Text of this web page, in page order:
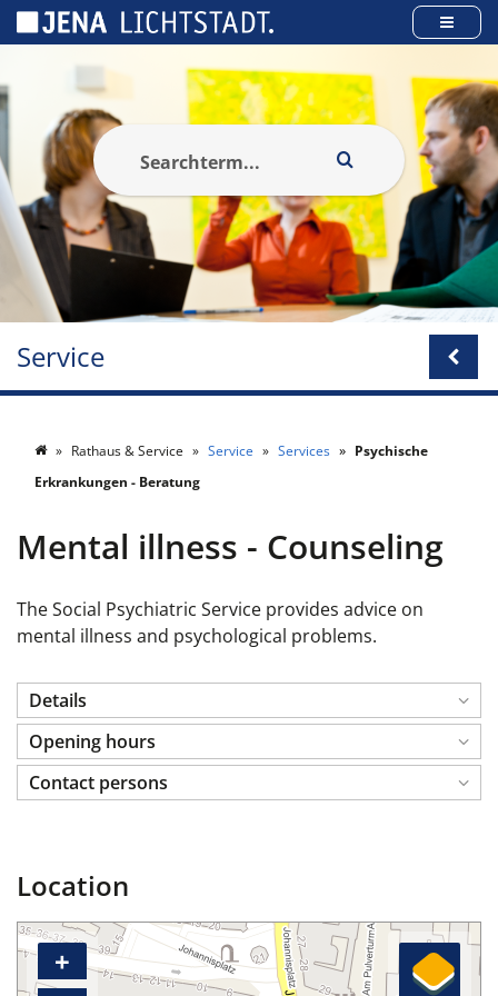
Service
Rathaus & Service Service Services
Psychische
Erkrankungen - Beratung
Mental illness - Counseling
The Social Psychiatric Service provides advice on
mental illness and psychological problems.
Details
Opening hours
Contact persons
Location
+
Cookies management panel